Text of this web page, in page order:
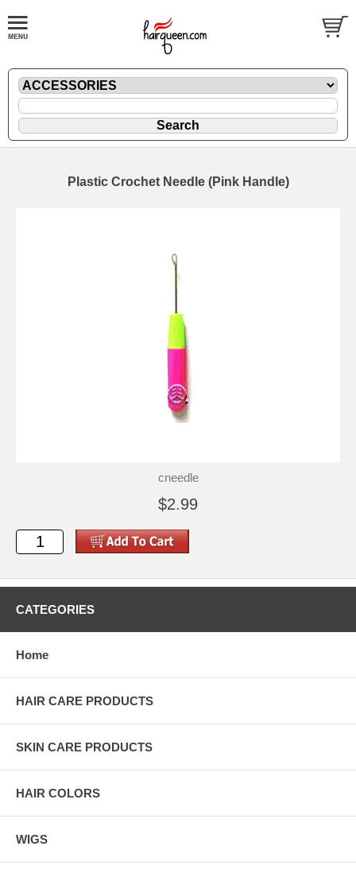
Plastic Crochet Needle (Pink Handle)
cneedle
$2.99
CATEGORIES
Home
HAIR CARE PRODUCTS
SKIN CARE PRODUCTS
HAIR COLORS
WIGS